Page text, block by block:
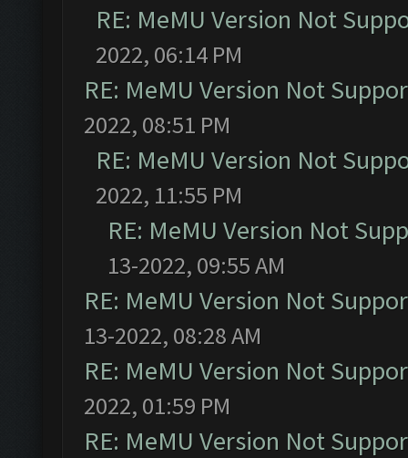
RE: MeMU Version Not
2022, 06:14 PM
RE: MeMU Version Not
2022, 08:51 PM
RE: MeMU Version Not
2022, 11:55 PM
RE: MeMU Version Not
13-2022, 09:55 AM
RE: MeMU Version Not
13-2022, 08:28 AM
RE: MeMU Version Not
2022, 01:59 PM
RE: MeMU Version Not